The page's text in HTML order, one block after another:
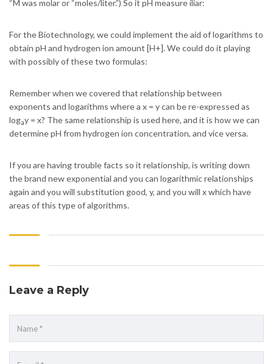
“M was molar or “moles/liter.”) So it pH measure iliar:
For the Biotechnology, we could implement the aid of logarithms to
obtain pH and hydrogen ion amount [H+]. We could do it playing
with possibly of these two formulas:
Remember when we covered that relationship between
exponents and logarithms where a x = y can be re-expressed as
logay = x? The same relationship is used here, and it is how we can
determine pH from hydrogen ion concentration, and vice versa.
If you are having trouble facts so it relationship, is writing down
the brand new exponential and you can logarithmic relationships
again and you will substitution good, y, and you will x which have
areas of this type of algorithms.
Leave a Reply